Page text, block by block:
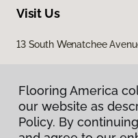
Visit Us
13 South Wenatchee
Flooring America
our website as
Policy. By